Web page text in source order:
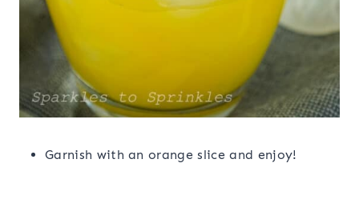
Garnish with an orange slice and enjoy!